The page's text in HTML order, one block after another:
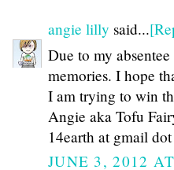
angie lilly said...
Due to my
memories. I hope
I am trying to win
Angie aka Tofu
14earth at gmail
JUNE 3, 2012